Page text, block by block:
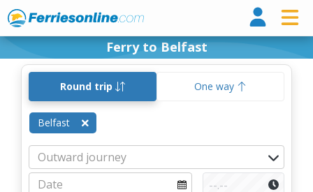
Ferry to Belfast
Round trip One way
Belfast